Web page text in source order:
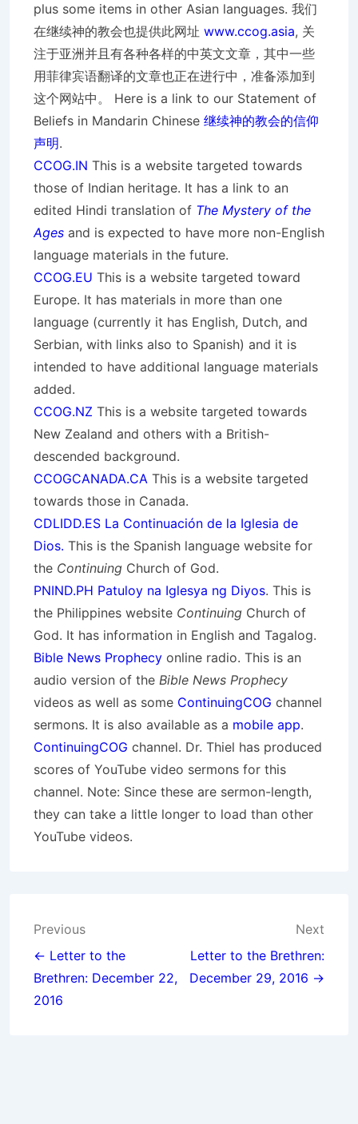
plus some items in other Asian languages. 我们
在继续神的教会也提供此网址 www.ccog.asia, 关
注于亚洲并且有各种各样的中英文文章，其中一些
用菲律宾语翻译的文章也正在进行中，准备添加到
这个网站中。 Here is a link to our Statement of
Beliefs in Mandarin Chinese 继续神的教会的信仰
声明.
CCOG.IN This is a website targeted towards
those of Indian heritage. It has a link to an
edited Hindi translation of The Mystery of the
Ages and is expected to have more non-English
language materials in the future.
CCOG.EU This is a website targeted toward
Europe. It has materials in more than one
language (currently it has English, Dutch, and
Serbian, with links also to Spanish) and it is
intended to have additional language materials
added.
CCOG.NZ This is a website targeted towards
New Zealand and others with a British-
descended background.
CCOGCANADA.CA This is a website targeted
towards those in Canada.
CDLIDD.ES La Continuación de la Iglesia de
Dios. This is the Spanish language website for
the Continuing Church of God.
PNIND.PH Patuloy na Iglesya ng Diyos. This is
the Philippines website Continuing Church of
God. It has information in English and Tagalog.
Bible News Prophecy online radio. This is an
audio version of the Bible News Prophecy
videos as well as some ContinuingCOG channel
sermons. It is also available as a mobile app.
ContinuingCOG channel. Dr. Thiel has produced
scores of YouTube video sermons for this
channel. Note: Since these are sermon-length,
they can take a little longer to load than other
YouTube videos.
Post
navigation
Previous
← Letter to the
Brethren: December 22,
2016
Next
Letter to the Brethren:
December 29, 2016 →